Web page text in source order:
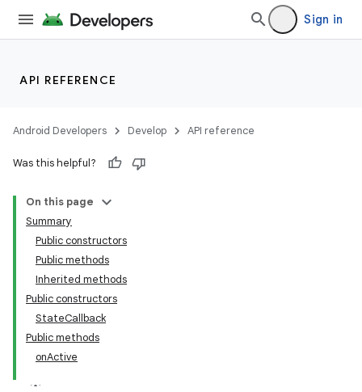
Sign in
API REFERENCE
Android Developers Develop API reference
Was this helpful?
On this page
Summary
Public constructors
Public methods
Inherited methods
Public constructors
StateCallback
Public methods
onActive